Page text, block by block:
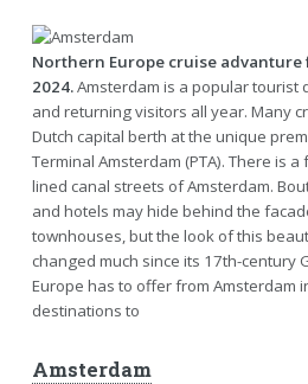
Northern Europe cruise advanture
2024.Amsterdam is a popular tourist
and returning visitors all year. Many
Dutch capital berth at the unique
Terminal Amsterdam (PTA). There is
lined canal streets of Amsterdam.
and hotels may hide behind the
townhouses, but the look of this
changed much since its 17th-century
Europe has to offer from Amsterdam
destinations to
Amsterdam